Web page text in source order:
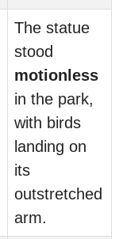
The statue
stood
motionless
in the park,
with birds
landing on
its
outstretched
arm.